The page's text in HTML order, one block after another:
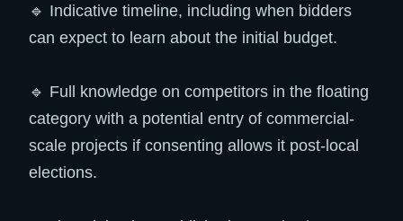
🔹 Indicative timeline, including when bidders
can expect to learn about the initial budget.
🔹 Full knowledge on competitors in the floating
category with a potential entry of commercial-
scale projects if consenting allows it post-local
elections.